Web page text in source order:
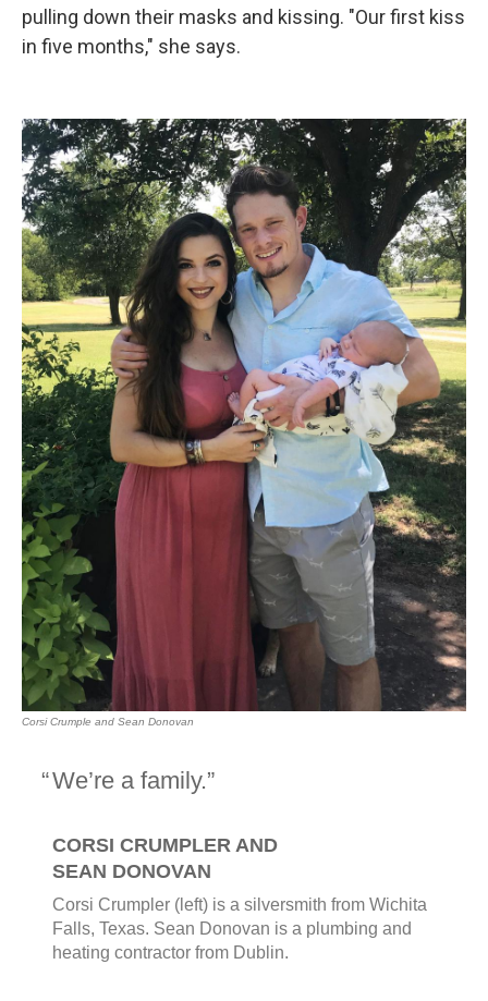
pulling down their masks and kissing. "Our first kiss
in five months," she says.